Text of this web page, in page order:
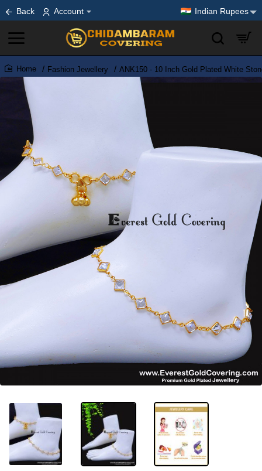
Back Account Indian Rupees
home
Fashion Jewellery ANK150 - 10 Inch Gold Plated White
OUT OF STOCK